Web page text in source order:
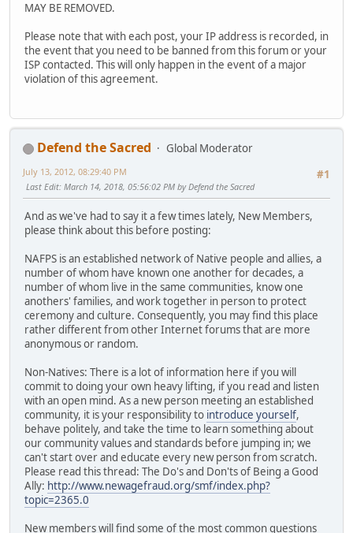
MAY BE REMOVED.
Please note that with each post, your IP address is recorded, in
the event that you need to be banned from this forum or your
ISP contacted. This will only happen in the event of a major
violation of this agreement.
Defend the Sacred
Global Moderator
#1
July 13, 2012, 08:29:40 PM
Last Edit: March 14, 2018, 05:56:02 PM by Defend the Sacred
And as we've had to say it a few times lately, New Members,
please think about this before posting:
NAFPS is an established network of Native people and allies, a
number of whom have known one another for decades, a
number of whom live in the same communities, know one
anothers' families, and work together in person to protect
ceremony and culture. Consequently, you may find this place
rather different from other Internet forums that are more
anonymous or random.
Non-Natives: There is a lot of information here if you will
commit to doing your own heavy lifting, if you read and listen
with an open mind. As a new person meeting an established
community, it is your responsibility to introduce yourself,
behave politely, and take the time to learn something about
our community values and standards before jumping in; we
can't start over and educate every new person from scratch.
Please read this thread: The Do's and Don'ts of Being a Good
Ally: http://www.newagefraud.org/smf/index.php?
topic=2365.0
New members will find some of the most common questions